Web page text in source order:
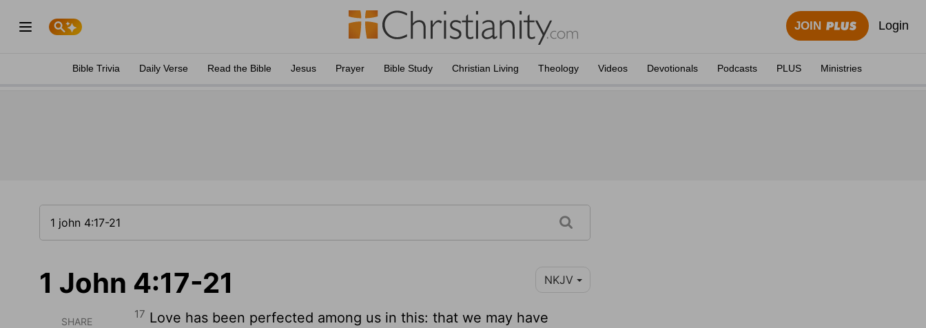
JOIN Login
Bible Trivia Daily Verse Read the Bible Jesus Prayer Bible Study Christian Living Theology Videos Devotionals Podcasts PLUS Ministries
1 John 4:17-21 NKJV
SHARE
17 Love has been perfected among us in this: that we may have